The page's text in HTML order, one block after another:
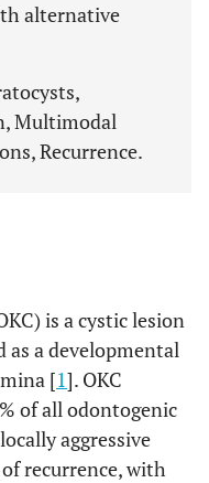
alternative
Multimodal
Recurrence.
is a cystic lesion
as a developmental
[1]. OKC
of all odontogenic
aggressive
recurrence, with